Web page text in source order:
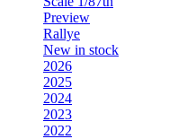
Preview
Rallye
New in stock
2026
2025
2024
2023
2022